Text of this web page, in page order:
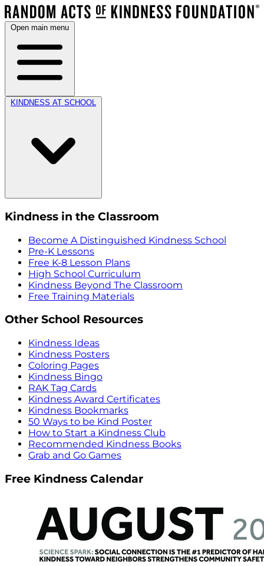
Open main menu
KINDNESS AT SCHOOL
Kindness in the Classroom
Become A Distinguished Kindness School
Pre-K Lessons
Free K-8 Lesson Plans
High School Curriculum
Kindness Beyond The Classroom
Free Training Materials
Other School Resources
Kindness Ideas
Kindness Posters
Coloring Pages
Kindness Bingo
RAK Tag Cards
Kindness Award Certificates
Kindness Bookmarks
50 Ways to be Kind Poster
How to Start a Kindness Club
Recommended Kindness Books
Grab and Go Games
Free Kindness Calendar